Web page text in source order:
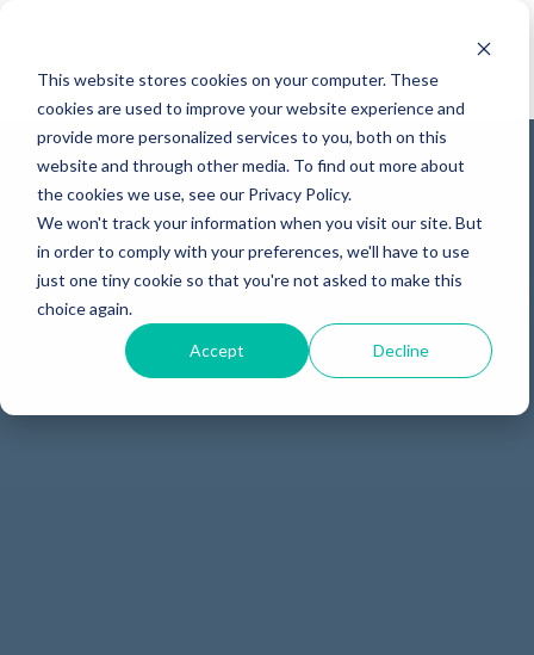
This website stores cookies on your computer. These
cookies are used to improve your website experience and
provide more personalized services to you, both on this
website and through other media. To find out more about
the cookies we use, see our Privacy Policy.
We won't track your information when you visit our site. But
in order to comply with your preferences, we'll have to use
just one tiny cookie so that you're not asked to make this
choice again.
Accept Decline